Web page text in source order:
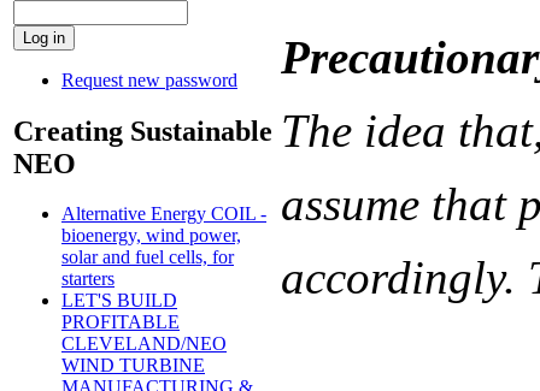
Request new password
Creating Sustainable
NEO
Alternative Energy COIL -
bioenergy, wind power,
solar and fuel cells, for
starters
LET'S BUILD
PROFITABLE
CLEVELAND/NEO
WIND TURBINE
The idea
assume that
accordingly.